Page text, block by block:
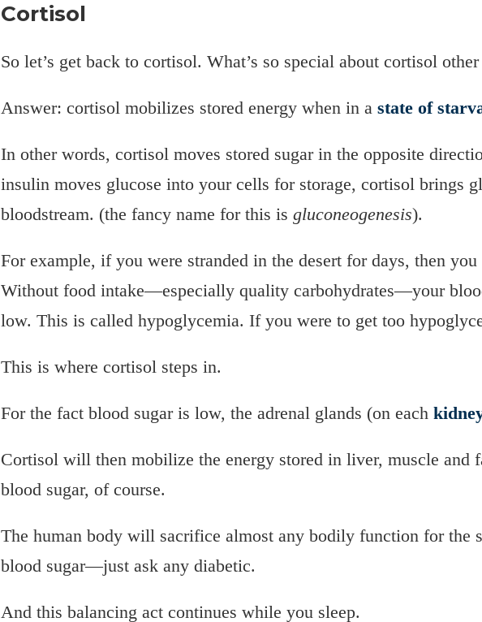
Cortisol
So let’s get back to cortisol. What’s so special about cortisol
Answer: cortisol mobilizes stored energy when in a state of
In other words, cortisol moves stored sugar in the opposite
insulin moves glucose into your cells for storage, cortisol brings
bloodstream. (the fancy name for this is gluconeogenesis).
For example, if you were stranded in the desert for days, then
Without food intake—especially quality carbohydrates—your
low. This is called hypoglycemia. If you were to get too
This is where cortisol steps in.
For the fact blood sugar is low, the adrenal glands (on each
Cortisol will then mobilize the energy stored in liver, muscle and
blood sugar, of course.
The human body will sacrifice almost any bodily function for the
blood sugar—just ask any diabetic.
And this balancing act continues while you sleep.